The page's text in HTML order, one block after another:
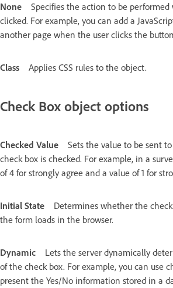
None
Specifies the action to be
clicked. For example, you can add a
another page when the user clicks the
Class Applies CSS rules to the object.
Check Box object options
Checked Value
Sets the value to be sent
check box is checked. For example, in a
of 4 for strongly agree and a value of 1 for
Initial State
Determines whether the
the form loads in the browser.
Dynamic
Lets the server dynamically
of the check box. For example, you can use
present the Yes/No information stored in a